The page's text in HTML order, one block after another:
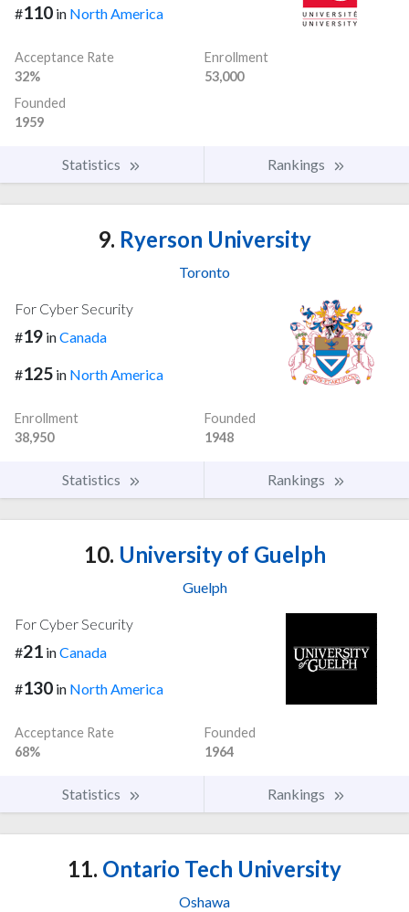
#110 in North America
Acceptance Rate
32%
Enrollment
53,000
Founded
1959
Statistics Rankings
9. Ryerson University
Toronto
For Cyber Security
#19 inCanada
#125 in North America
Enrollment
38,950
Founded
1948
Statistics Rankings
10. University of Guelph
Guelph
For Cyber Security
#21 inCanada
#130 in North America
Acceptance Rate
68%
Founded
1964
Statistics Rankings
11. Ontario Tech University
Oshawa